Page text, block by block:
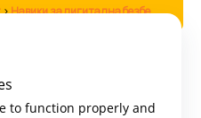
Навики за дигитална безбедност
to function properly and